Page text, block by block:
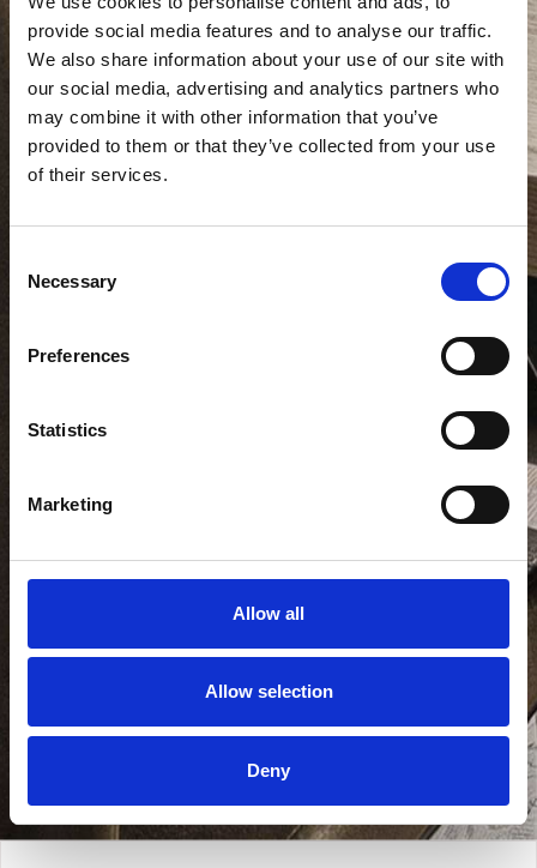
provide social media features and to analyse our traffic.
We also share information about your use of our site with
our social media, advertising and analytics partners who
may combine it with other information that you’ve
provided to them or that they’ve collected from your use
of their services.
Selection
Necessary
Preferences
Statistics
Marketing
Allow all
Allow selection
Deny